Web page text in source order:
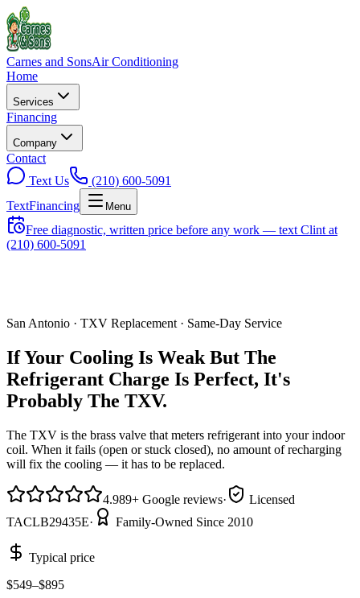
Carnes and SonsAir Conditioning
Home
Services
Financing
Company
Contact
Text Us
(210) 600-5091
TextFinancing Menu
Free diagnostic, written price before any work — text Clint at
(210) 600-5091
San Antonio · TXV Replacement · Same-Day Service
If Your Cooling Is Weak But The
Refrigerant Charge Is Perfect, It's
Probably The TXV.
The TXV is the brass valve that meters refrigerant into your indoor
coil. When it fails (open or stuck closed), no amount of recharging
will fix the cooling — it has to be replaced.
4.989+ Google reviews·
Licensed
TACLB29435E· Family-Owned Since 2010
Typical price
$549–$895